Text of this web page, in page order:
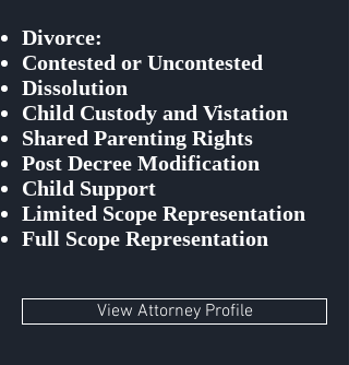
Divorce:
Contested or Uncontested
Dissolution
Child Custody and Vistation
Shared Parenting Rights
Post Decree Modification
Child Support
Limited Scope Representation
Full Scope Representation
View Attorney Profile